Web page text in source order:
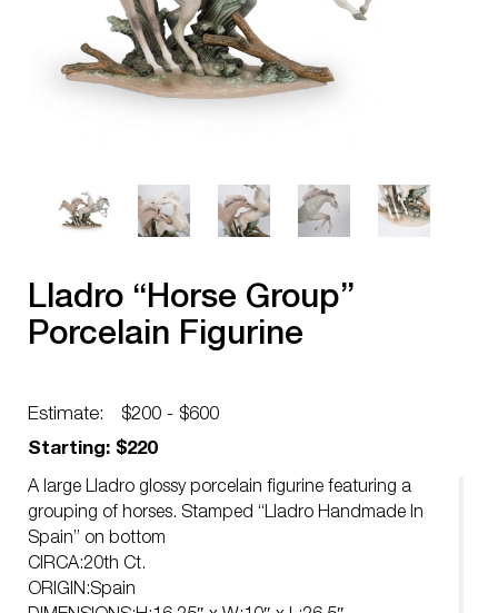
Lladro “Horse Group”
Porcelain Figurine
Estimate:
$200 - $600
Starting: $220
A large Lladro glossy porcelain figurine featuring a
grouping of horses. Stamped “Lladro Handmade In
Spain” on bottom
CIRCA:20th Ct.
ORIGIN:Spain